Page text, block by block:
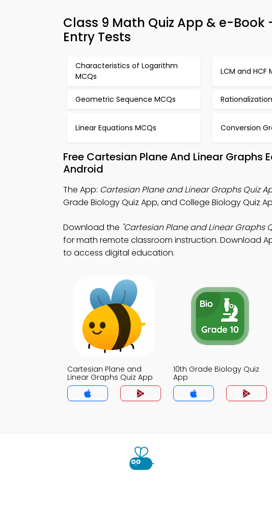
Class 9 Math Quiz App & e-
Entry Tests
Characteristics of Logarithm
MCQs
LCM and HCF
Geometric Sequence MCQs
Linear Equations MCQs Conversion
Free Cartesian Plane And Linear
Android
The App: Cartesian Plane and Linear Graphs Quiz
Grade Biology Quiz App, and College Biology Quiz
Download the "Cartesian Plane and Linear Graphs
for math remote classroom instruction. Download
to access digital education.
Cartesian Plane and
Linear Graphs Quiz App
10th Grade Biology Quiz
App